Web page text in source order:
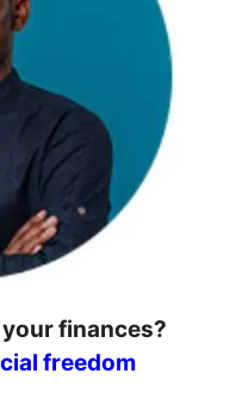
finances?
freedom